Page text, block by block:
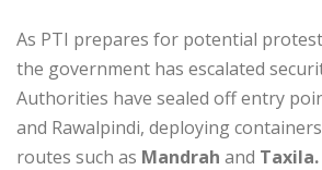
As PTI prepares for potential
the government has escalated
Authorities have sealed off entry
and Rawalpindi, deploying
routes such as Mandrah and Taxila.